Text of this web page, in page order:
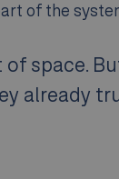
of the
space.
already